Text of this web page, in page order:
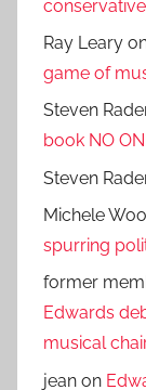
Ray Leary
game of
Steven
book NO
Steven
Michele
spurring
former
Edwards
musical
jean on